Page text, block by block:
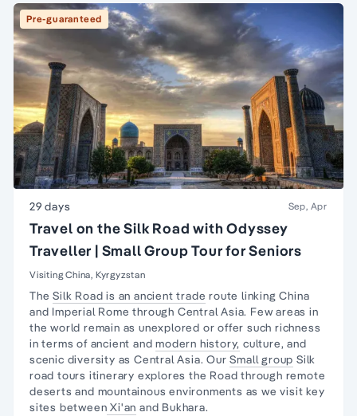
Pre-guaranteed
29 days Sep, Apr
Travel on the Silk Road with Odyssey
Traveller | Small Group Tour for Seniors
Visiting China, Kyrgyzstan
TheSilk Road is an ancient trade route linking China
and Imperial Rome through Central Asia. Few areas in
the world remain as unexplored or offer such richness
in terms of ancient andmodern history, culture, and
scenic diversity as Central Asia. OurSmall group Silk
road tours itinerary explores the Road through remote
deserts and mountainous environments as we visit key
sites between Xi'an and Bukhara.